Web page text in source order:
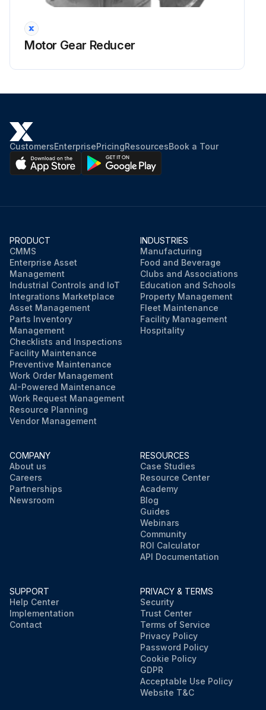
Motor Gear Reducer
CustomersEnterprisePricingResourcesBook a Tour
PRODUCT
CMMS
Enterprise Asset
Management
Industrial Controls and IoT
Integrations Marketplace
Asset Management
Parts Inventory
Management
Checklists and Inspections
Facility Maintenance
Preventive Maintenance
Work Order Management
AI-Powered Maintenance
Work Request Management
Resource Planning
Vendor Management
INDUSTRIES
Manufacturing
Food and Beverage
Clubs and Associations
Education and Schools
Property Management
Fleet Maintenance
Facility Management
Hospitality
COMPANY
About us
Careers
Partnerships
Newsroom
RESOURCES
Case Studies
Resource Center
Academy
Blog
Guides
Webinars
Community
ROI Calculator
API Documentation
SUPPORT
Help Center
Implementation
Contact
PRIVACY & TERMS
Security
Trust Center
Terms of Service
Privacy Policy
Password Policy
Cookie Policy
GDPR
Acceptable Use Policy
Website T&C